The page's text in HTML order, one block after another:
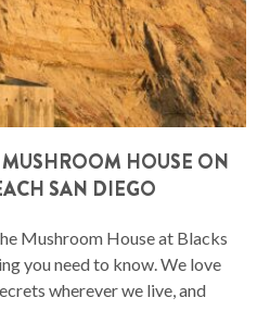
HOUSE ON
SAN DIEGO
Mushroom House at Blacks
you need to know. We love
wherever we live, and